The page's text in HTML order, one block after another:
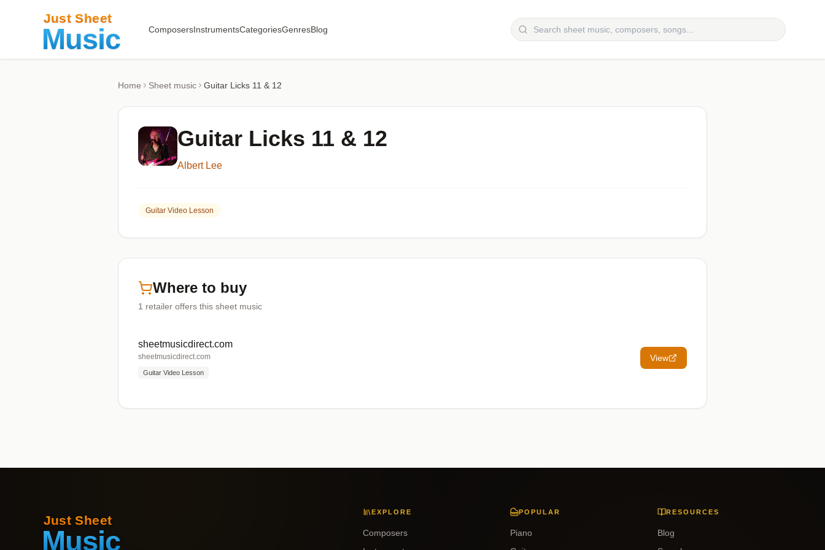
ComposersInstrumentsCategoriesGenresBlog
Home Sheet music Guitar Licks 11 & 12
Guitar Licks 11 & 12
Albert Lee
Guitar Video Lesson
Where to buy
1 retailer offers this sheet music
sheetmusicdirect.com
sheetmusicdirect.com
Guitar Video Lesson
View
EXPLORE
Composers
POPULAR
Piano
RESOURCES
Blog